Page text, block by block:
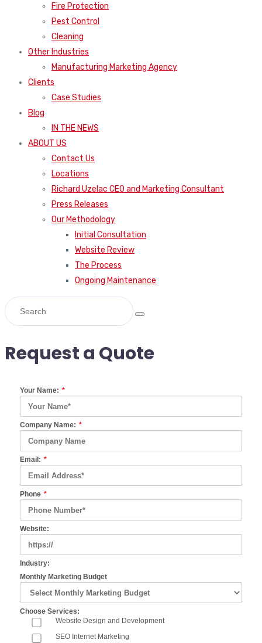
Fire Protection
Pest Control
Cleaning
Other Industries
Manufacturing Marketing Agency
Clients
Case Studies
Blog
IN THE NEWS
ABOUT US
Contact Us
Locations
Richard Uzelac CEO and Marketing Consultant
Press Releases
Our Methodology
Initial Consultation
Website Review
The Process
Ongoing Maintenance
Request a Quote